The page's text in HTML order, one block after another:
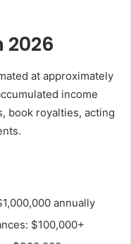
2026
at approximately
income
book royalties, acting
annually
$100,000+